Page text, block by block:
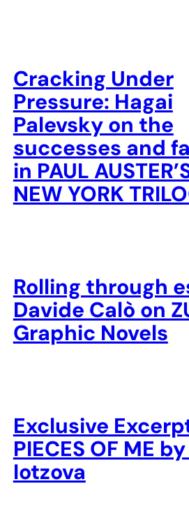
Cracking Under
Pressure: Hagai
Palevsky on the
successes and
in PAUL
NEW YORK
Rolling through
Davide Calò on
Graphic Novels
Exclusive
PIECES OF ME
Iotzova